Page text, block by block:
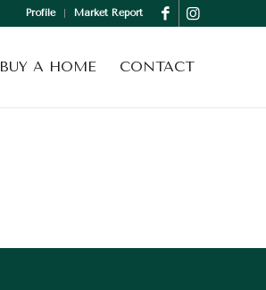
Profile Market Report
BUY A HOME CONTACT